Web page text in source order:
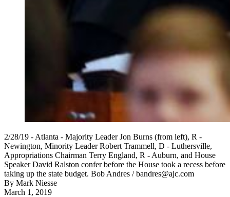
2/28/19 - Atlanta - Majority Leader Jon Burns (from left), R -
Newington, Minority Leader Robert Trammell, D - Luthersville,
Appropriations Chairman Terry England, R - Auburn, and House
Speaker David Ralston confer before the House took a recess before
taking up the state budget. Bob Andres / bandres@ajc.com
By Mark Niesse
March 1, 2019